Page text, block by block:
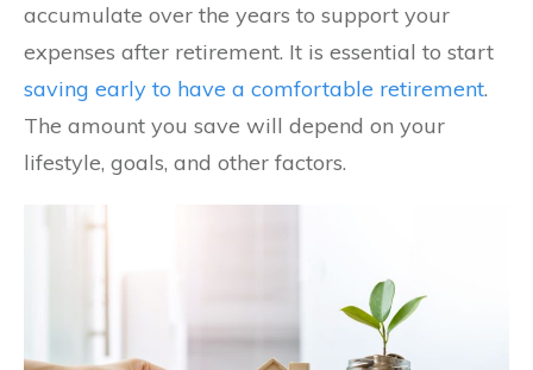
accumulate over the years to support your
expenses after retirement. It is essential to start
saving early to have a comfortable retirement.
The amount you save will depend on your
lifestyle, goals, and other factors.